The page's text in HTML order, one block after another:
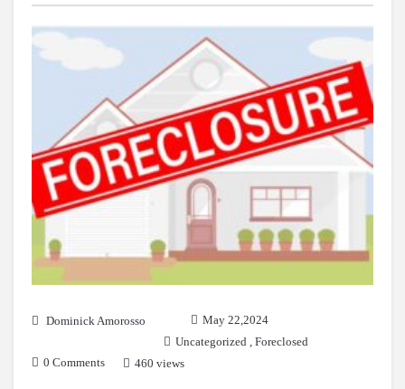
Dominick Amorosso
May 22,2024
Uncategorized
Foreclosed
0 Comments
460 views